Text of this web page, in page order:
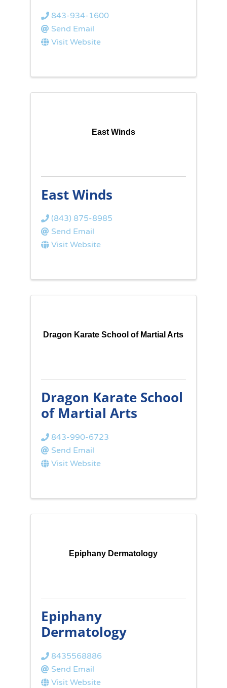
843-934-1600
Send Email
Visit Website
East Winds
East Winds
(843) 875-8985
Send Email
Visit Website
Dragon Karate School of Martial Arts
Dragon Karate School
of Martial Arts
843-990-6723
Send Email
Visit Website
Epiphany Dermatology
Epiphany
Dermatology
8435568886
Send Email
Visit Website